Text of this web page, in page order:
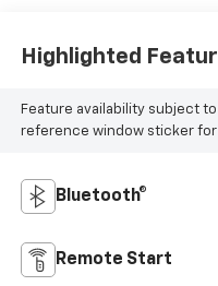
Highlighted
Feature availability subject
reference window sticker for
Bluetooth®
Remote Start